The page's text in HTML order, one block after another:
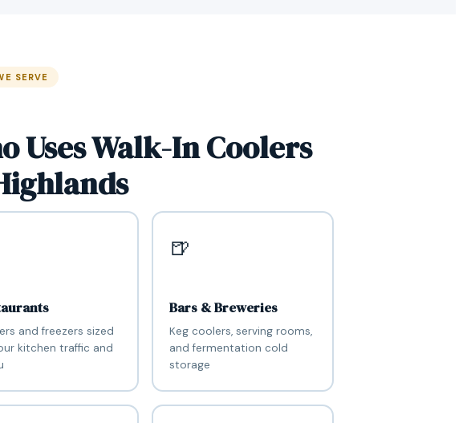
SERVE
Uses Walk-In Coolers
and freezers sized
kitchen traffic and
🍺
Bars & Breweries
Keg coolers, serving rooms,
and fermentation cold
storage